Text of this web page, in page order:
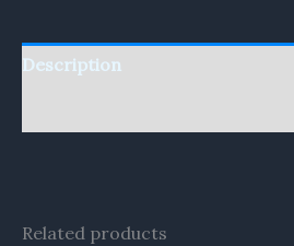
Description
Related products